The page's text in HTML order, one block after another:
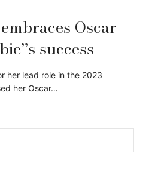
Oscar
success
her lead role in the 2023
her Oscar…